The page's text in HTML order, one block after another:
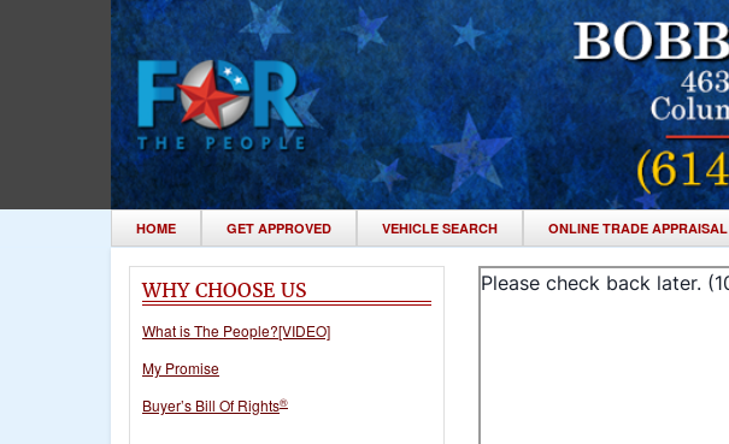
HOME GET APPROVED VEHICLE SEARCH ONLINE TRADE APPRAISAL
WHY CHOOSE US
What is The People?[VIDEO]
My Promise
Buyer’s Bill Of Rights®